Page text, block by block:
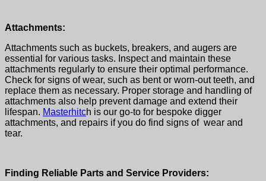
Attachments:
Attachments such as buckets, breakers, and augers are
essential for various tasks. Inspect and maintain these
attachments regularly to ensure their optimal performance.
Check for signs of wear, such as bent or worn-out teeth, and
replace them as necessary. Proper storage and handling of
attachments also help prevent damage and extend their
lifespan. Masterhitch is our go-to for bespoke digger
attachments, and repairs if you do find signs of wear and
tear.
Finding Reliable Parts and Service Providers: